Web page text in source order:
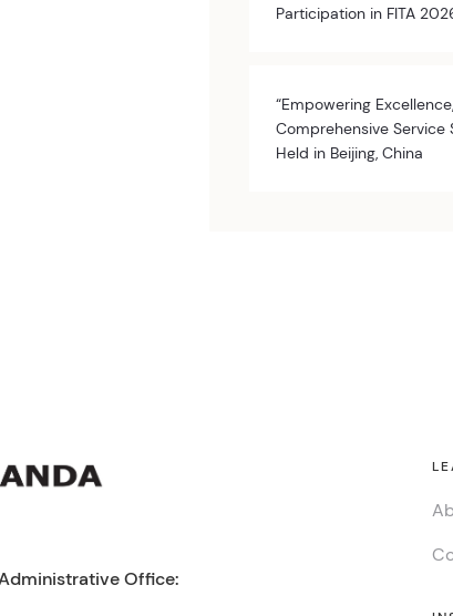
Participation in FITA
“Empowering
Comprehensive
Held in Beijing, China
Office: